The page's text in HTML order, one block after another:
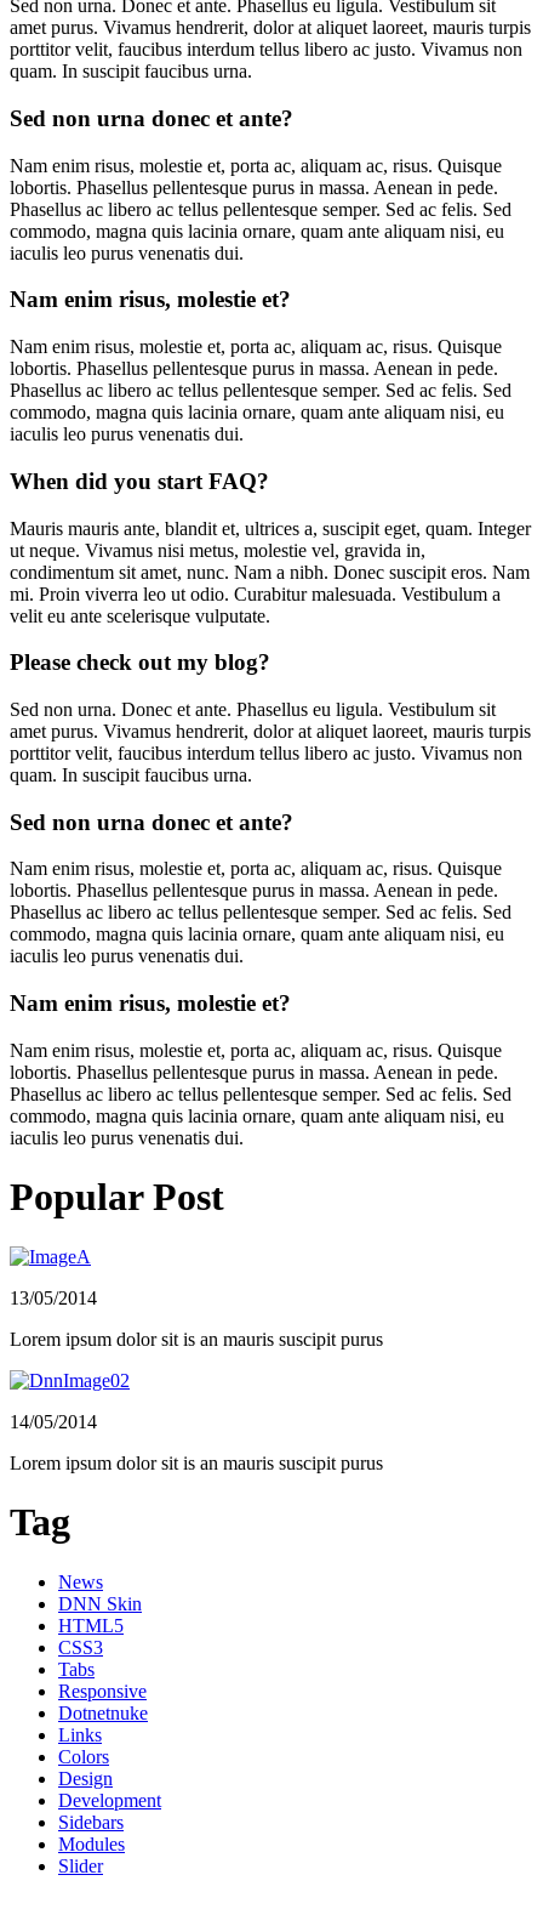
Sed non urna. Donec et ante. Phasellus eu ligula. Vestibulum sit
amet purus. Vivamus hendrerit, dolor at aliquet laoreet, mauris turpis
porttitor velit, faucibus interdum tellus libero ac justo. Vivamus non
quam. In suscipit faucibus urna.
Sed non urna donec et ante?
Nam enim risus, molestie et, porta ac, aliquam ac, risus. Quisque
lobortis. Phasellus pellentesque purus in massa. Aenean in pede.
Phasellus ac libero ac tellus pellentesque semper. Sed ac felis. Sed
commodo, magna quis lacinia ornare, quam ante aliquam nisi, eu
iaculis leo purus venenatis dui.
Nam enim risus, molestie et?
Nam enim risus, molestie et, porta ac, aliquam ac, risus. Quisque
lobortis. Phasellus pellentesque purus in massa. Aenean in pede.
Phasellus ac libero ac tellus pellentesque semper. Sed ac felis. Sed
commodo, magna quis lacinia ornare, quam ante aliquam nisi, eu
iaculis leo purus venenatis dui.
When did you start FAQ?
Mauris mauris ante, blandit et, ultrices a, suscipit eget, quam. Integer
ut neque. Vivamus nisi metus, molestie vel, gravida in,
condimentum sit amet, nunc. Nam a nibh. Donec suscipit eros. Nam
mi. Proin viverra leo ut odio. Curabitur malesuada. Vestibulum a
velit eu ante scelerisque vulputate.
Please check out my blog?
Sed non urna. Donec et ante. Phasellus eu ligula. Vestibulum sit
amet purus. Vivamus hendrerit, dolor at aliquet laoreet, mauris turpis
porttitor velit, faucibus interdum tellus libero ac justo. Vivamus non
quam. In suscipit faucibus urna.
Sed non urna donec et ante?
Nam enim risus, molestie et, porta ac, aliquam ac, risus. Quisque
lobortis. Phasellus pellentesque purus in massa. Aenean in pede.
Phasellus ac libero ac tellus pellentesque semper. Sed ac felis. Sed
commodo, magna quis lacinia ornare, quam ante aliquam nisi, eu
iaculis leo purus venenatis dui.
Nam enim risus, molestie et?
Nam enim risus, molestie et, porta ac, aliquam ac, risus. Quisque
lobortis. Phasellus pellentesque purus in massa. Aenean in pede.
Phasellus ac libero ac tellus pellentesque semper. Sed ac felis. Sed
commodo, magna quis lacinia ornare, quam ante aliquam nisi, eu
iaculis leo purus venenatis dui.
Popular Post
13/05/2014
Lorem ipsum dolor sit is an mauris suscipit purus
14/05/2014
Lorem ipsum dolor sit is an mauris suscipit purus
Tag
News
DNN Skin
HTML5
CSS3
Tabs
Responsive
Dotnetnuke
Links
Colors
Design
Development
Sidebars
Modules
Slider